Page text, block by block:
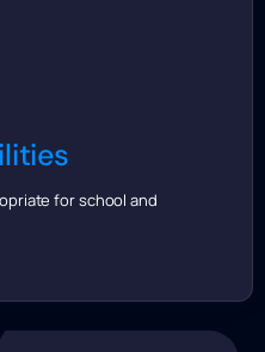
for school and